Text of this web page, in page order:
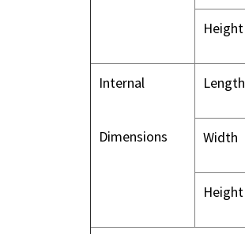
Height
Internal
Dimensions
Length
Width
Height